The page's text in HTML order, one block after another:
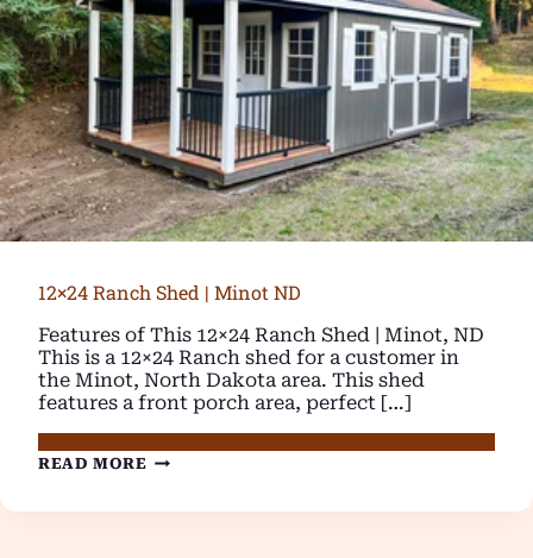
12×24 Ranch Shed | Minot ND
Features of This 12×24 Ranch Shed | Minot, ND
This is a 12×24 Ranch shed for a customer in
the Minot, North Dakota area. This shed
features a front porch area, perfect […]
READ MORE 12×24
|